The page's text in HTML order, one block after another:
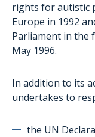
rights for autistic
Europe in 1992
Parliament in the
May 1996.
In addition to its
undertakes to
the UN